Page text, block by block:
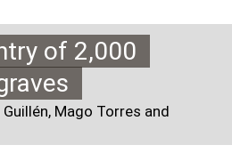
of 2,000
Mago Torres and